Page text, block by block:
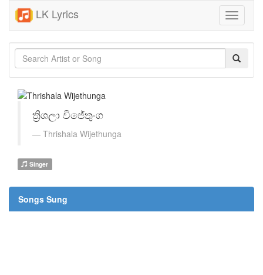
LK Lyrics
Toggle
ත්‍රිශලා විජේතුංග
Thrishala Wijethunga
Singer
Songs Sung